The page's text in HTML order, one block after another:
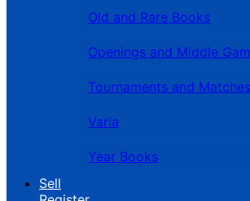
Old and Rare Books
Openings and Middle
Tournaments and Matches
Varia
Year Books
Sell